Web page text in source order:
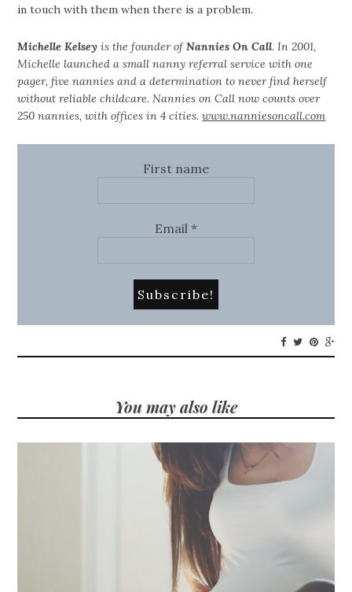
in touch with them when there is a problem.
Michelle Kelsey is the founder ofNannies On Call. In 2001,
Michelle launched a small nanny referral service with one
pager, five nannies and a determination to never find herself
without reliable childcare. Nannies on Call now counts over
250 nannies, with offices in 4 cities.www.nanniesoncall.com
First name
Email *
You may also like